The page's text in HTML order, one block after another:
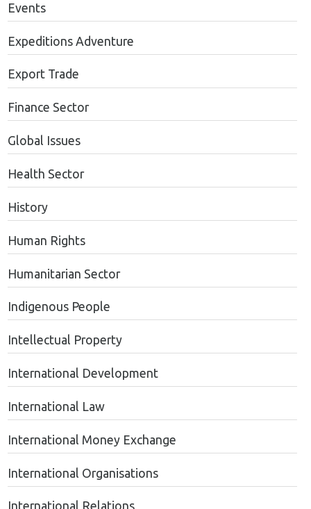
Events
Expeditions Adventure
Export Trade
Finance Sector
Global Issues
Health Sector
History
Human Rights
Humanitarian Sector
Indigenous People
Intellectual Property
International Development
International Law
International Money Exchange
International Organisations
International Relations